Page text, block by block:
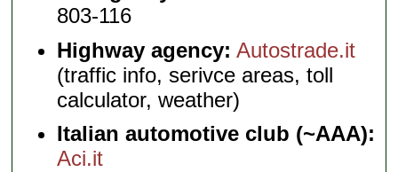
803-116
Highway agency: Autostrade.it
(traffic info, serivce areas, toll
calculator, weather)
Italian automotive club (~AAA):
Aci.it